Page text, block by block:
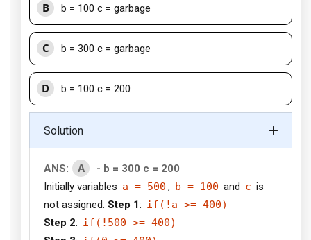
B b = 100 c = garbage
C b = 300 c = garbage
D b = 100 c = 200
Solution
ANS: A
- b = 300 c = 200
Initially variables a = 500 , b = 100 and c is
not assigned. Step 1: if(!a >= 400)
Step 2: if(!500 >= 400)